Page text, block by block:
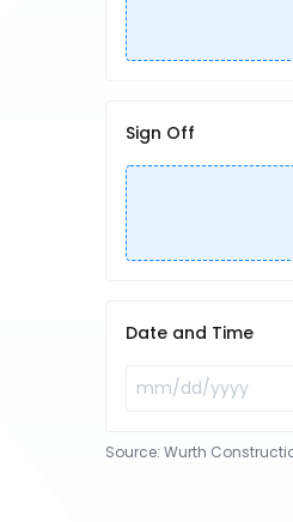
Sign Off
Date and Time
Source: Wurth